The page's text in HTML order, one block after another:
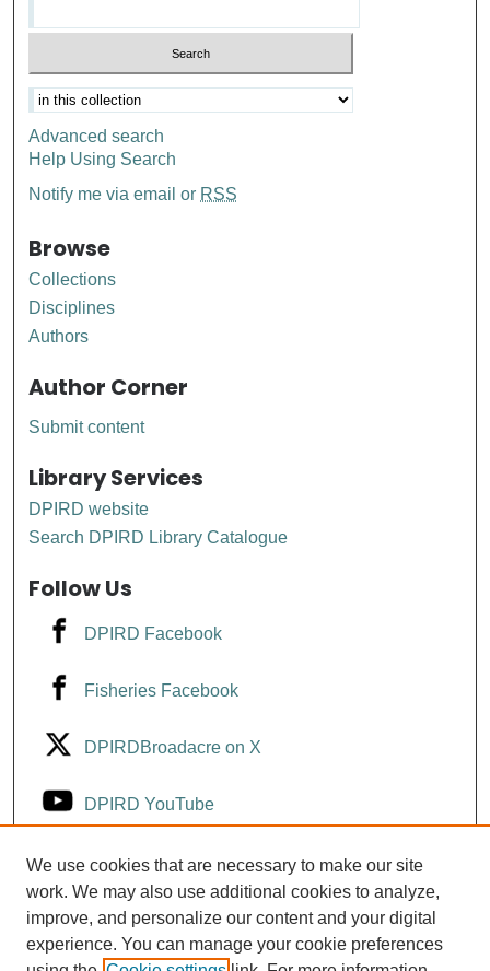
Advanced search
Help Using Search
Notify me via email or RSS
Browse
Collections
Disciplines
Authors
Author Corner
Submit content
Library Services
DPIRD website
Search DPIRD Library Catalogue
Follow Us
DPIRD Facebook
Fisheries Facebook
DPIRDBroadacre on X
DPIRD YouTube
Fisheries YouTube
DPIRD LinkedIn
We use cookies that are necessary to make our site
work. We may also use additional cookies to analyze,
improve, and personalize our content and your digital
experience. You can manage your cookie preferences